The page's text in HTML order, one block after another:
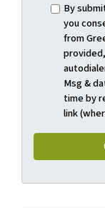
By
you
from
Msg &
time by
link